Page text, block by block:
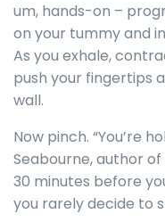
um, hands-on –
on your tummy and
As you exhale,
push your fingertips
wall.
Now pinch. “You’re
Seabourne, author
30 minutes before
you rarely decide to